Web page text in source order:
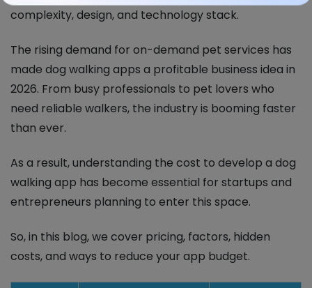
complexity, design, and technology stack.
The rising demand for on-demand pet services has
made dog walking apps a profitable business idea in
2026. From busy professionals to pet lovers who
need reliable walkers, the industry is booming faster
than ever.
As a result, understanding the cost to develop a dog
walking app has become essential for startups and
entrepreneurs planning to enter this space.
So, in this blog, we cover pricing, factors, hidden
costs, and ways to reduce your app budget.